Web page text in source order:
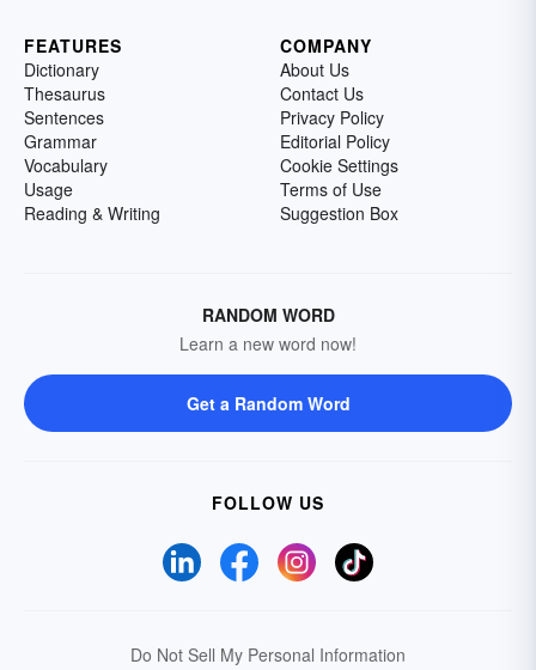
FEATURES
Dictionary
Thesaurus
Sentences
Grammar
Vocabulary
Usage
Reading & Writing
COMPANY
About Us
Contact Us
Privacy Policy
Editorial Policy
Cookie Settings
Terms of Use
Suggestion Box
RANDOM WORD
Learn a new word now!
Get a Random Word
FOLLOW US
Do Not Sell My Personal Information